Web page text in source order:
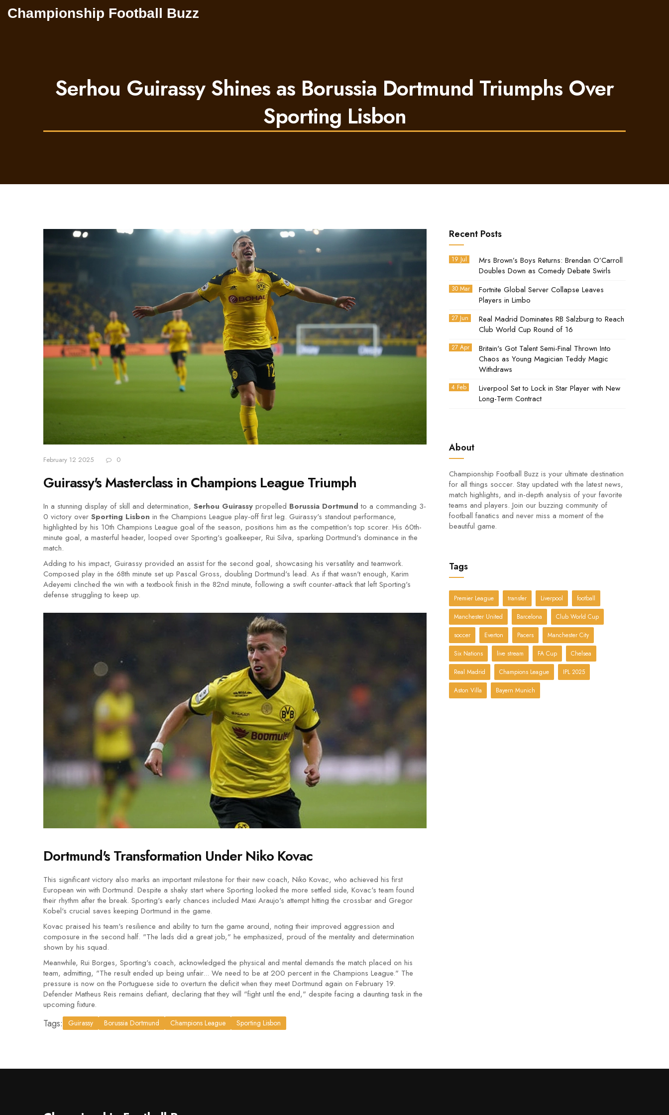
Championship Football Buzz
Serhou Guirassy Shines as Borussia Dortmund Triumphs Over
Sporting Lisbon
February 12 2025 0
Guirassy's Masterclass in Champions League Triumph
In a stunning display of skill and determination, Serhou Guirassy propelled Borussia Dortmund to a commanding 3-
0 victory over Sporting Lisbon in the Champions League play-off first leg. Guirassy's standout performance,
highlighted by his 10th Champions League goal of the season, positions him as the competition's top scorer. His 60th-
minute goal, a masterful header, looped over Sporting's goalkeeper, Rui Silva, sparking Dortmund's dominance in the
match.
Adding to his impact, Guirassy provided an assist for the second goal, showcasing his versatility and teamwork.
Composed play in the 68th minute set up Pascal Gross, doubling Dortmund's lead. As if that wasn't enough, Karim
Adeyemi clinched the win with a textbook finish in the 82nd minute, following a swift counter-attack that left Sporting's
defense struggling to keep up.
Dortmund's Transformation Under Niko Kovac
This significant victory also marks an important milestone for their new coach, Niko Kovac, who achieved his first
European win with Dortmund. Despite a shaky start where Sporting looked the more settled side, Kovac's team found
their rhythm after the break. Sporting's early chances included Maxi Araujo's attempt hitting the crossbar and Gregor
Kobel's crucial saves keeping Dortmund in the game.
Kovac praised his team's resilience and ability to turn the game around, noting their improved aggression and
composure in the second half. "The lads did a great job," he emphasized, proud of the mentality and determination
shown by his squad.
Meanwhile, Rui Borges, Sporting's coach, acknowledged the physical and mental demands the match placed on his
team, admitting, "The result ended up being unfair... We need to be at 200 percent in the Champions League." The
pressure is now on the Portuguese side to overturn the deficit when they meet Dortmund again on February 19.
Defender Matheus Reis remains defiant, declaring that they will "fight until the end," despite facing a daunting task in the
upcoming fixture.
Tags: Guirassy Borussia Dortmund Champions League Sporting Lisbon
Recent Posts
19 Jul
Mrs Brown’s Boys Returns: Brendan O’Carroll
Doubles Down as Comedy Debate Swirls
30 Mar
Fortnite Global Server Collapse Leaves
Players in Limbo
27 Jun
Real Madrid Dominates RB Salzburg to Reach
Club World Cup Round of 16
27 Apr
Britain's Got Talent Semi-Final Thrown Into
Chaos as Young Magician Teddy Magic
Withdraws
4 Feb
Liverpool Set to Lock in Star Player with New
Long-Term Contract
About
Championship Football Buzz is your ultimate destination
for all things soccer. Stay updated with the latest news,
match highlights, and in-depth analysis of your favorite
teams and players. Join our buzzing community of
football fanatics and never miss a moment of the
beautiful game.
Tags
Premier League transfer Liverpool football
Manchester United Barcelona Club World Cup
soccer Everton Pacers Manchester City
Six Nations live stream FA Cup Chelsea
Real Madrid Champions League IPL 2025
Aston Villa Bayern Munich